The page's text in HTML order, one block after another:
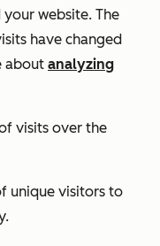
website. The
have changed
about analyzing
visits over the
unique visitors to